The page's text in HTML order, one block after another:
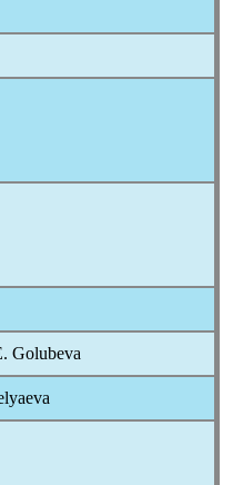
Golubeva